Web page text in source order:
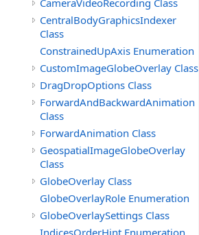
CameraVideoRecording Class
CentralBodyGraphicsIndexer
Class
ConstrainedUpAxis Enumeration
CustomImageGlobeOverlay Class
DragDropOptions Class
ForwardAndBackwardAnimation
Class
ForwardAnimation Class
GeospatialImageGlobeOverlay
Class
GlobeOverlay Class
GlobeOverlayRole Enumeration
GlobeOverlaySettings Class
IndicesOrderHint Enumeration